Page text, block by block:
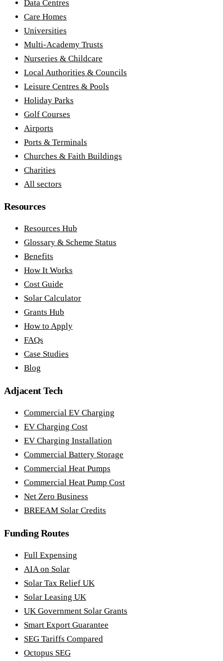
Data Centres
Care Homes
Universities
Multi-Academy Trusts
Nurseries & Childcare
Local Authorities & Councils
Leisure Centres & Pools
Holiday Parks
Golf Courses
Airports
Ports & Terminals
Churches & Faith Buildings
Charities
All sectors
Resources
Resources Hub
Glossary & Scheme Status
Benefits
How It Works
Cost Guide
Solar Calculator
Grants Hub
How to Apply
FAQs
Case Studies
Blog
Adjacent Tech
Commercial EV Charging
EV Charging Cost
EV Charging Installation
Commercial Battery Storage
Commercial Heat Pumps
Commercial Heat Pump Cost
Net Zero Business
BREEAM Solar Credits
Funding Routes
Full Expensing
AIA on Solar
Solar Tax Relief UK
Solar Leasing UK
UK Government Solar Grants
Smart Export Guarantee
SEG Tariffs Compared
Octopus SEG